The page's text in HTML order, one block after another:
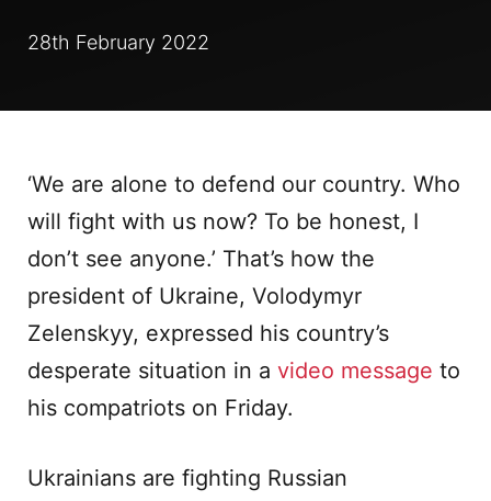
28th February 2022
‘We are alone to defend our country. Who
will fight with us now? To be honest, I
don’t see anyone.’ That’s how the
president of Ukraine, Volodymyr
Zelenskyy, expressed his country’s
desperate situation in a video message to
his compatriots on Friday.
Ukrainians are fighting Russian